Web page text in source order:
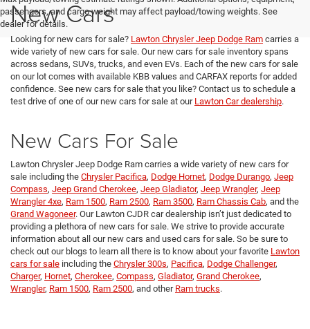
passengers, and cargo weight may affect payload/towing weights. See
dealer for details.
New Cars
Looking for new cars for sale? Lawton Chrysler Jeep Dodge Ram carries a
wide variety of new cars for sale. Our new cars for sale inventory spans
across sedans, SUVs, trucks, and even EVs. Each of the new cars for sale
on our lot comes with available KBB values and CARFAX reports for added
confidence. See new cars for sale that you like? Contact us to schedule a
test drive of one of our new cars for sale at our Lawton Car dealership.
New Cars For Sale
Lawton Chrysler Jeep Dodge Ram carries a wide variety of new cars for
sale including the Chrysler Pacifica, Dodge Hornet, Dodge Durango, Jeep
Compass, Jeep Grand Cherokee, Jeep Gladiator, Jeep Wrangler, Jeep
Wrangler 4xe, Ram 1500, Ram 2500, Ram 3500, Ram Chassis Cab, and the
Grand Wagoneer. Our Lawton CJDR car dealership isn’t just dedicated to
providing a plethora of new cars for sale. We strive to provide accurate
information about all our new cars and used cars for sale. So be sure to
check out our blogs to learn all there is to know about your favorite Lawton
cars for sale including the Chrysler 300s, Pacifica, Dodge Challenger,
Charger, Hornet, Cherokee, Compass, Gladiator, Grand Cherokee,
Wrangler, Ram 1500, Ram 2500, and other Ram trucks.